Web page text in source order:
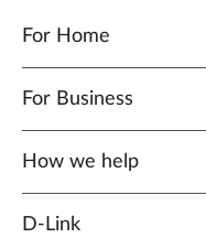
For Home
For Business
How we help
D‑Link